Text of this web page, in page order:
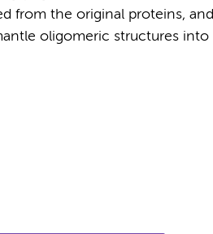
from the original proteins,
oligomeric structures into